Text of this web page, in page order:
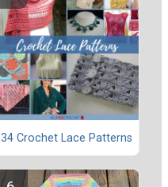
34 Crochet Lace Patterns